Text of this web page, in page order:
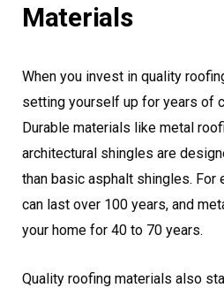
Materials
When you invest in quality
setting yourself up for years of
Durable materials like metal
architectural shingles are
than basic asphalt shingles. For
can last over 100 years, and
your home for 40 to 70 years.
Quality roofing materials also